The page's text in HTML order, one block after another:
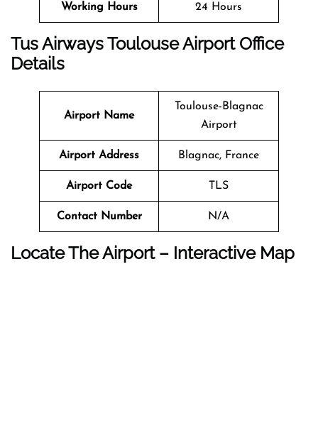
Working Hours 24 Hours
Tus Airways Toulouse Airport Office
Details
Airport Name
Toulouse-Blagnac
Airport
Airport Address Blagnac, France
Airport Code TLS
Contact Number N/A
Locate The Airport – Interactive Map